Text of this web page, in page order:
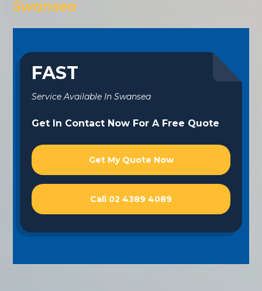
Swansea
FAST
Service Available In Swansea
Get In Contact Now For A Free Quote
Get My Quote Now
Call 02 4389 4089